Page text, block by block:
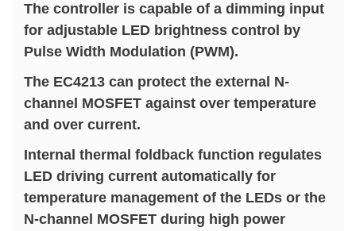
The controller is capable of a dimming input
for adjustable LED brightness control by
Pulse Width Modulation (PWM).
The EC4213 can protect the external N-
channel MOSFET against over temperature
and over current.
Internal thermal foldback function regulates
LED driving current automatically for
temperature management of the LEDs or the
N-channel MOSFET during high power